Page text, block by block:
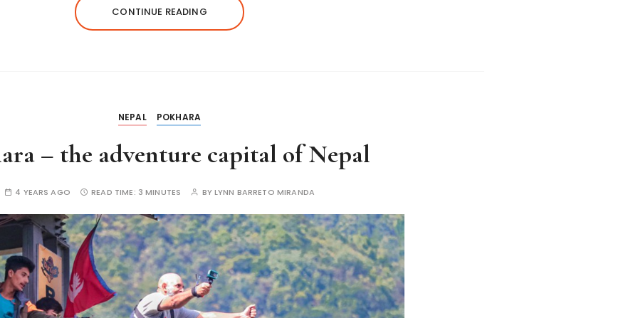
CONTINUE READING
NEPAL POKHARA
– the adventure capital of Nepal
4 YEARS AGO READ TIME: 3 MINUTES BYLYNN BARRETO MIRANDA